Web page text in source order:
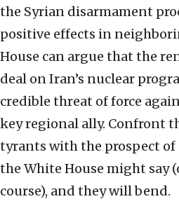
the Syrian disarmament
positive effects in
House can argue that the
deal on Iran’s nuclear
credible threat of force
key regional ally. Confront
tyrants with the prospect of
the White House might say
course), and they will bend.